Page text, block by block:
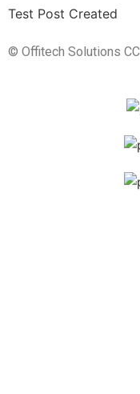
Test Post Created
© Offitech Solutions